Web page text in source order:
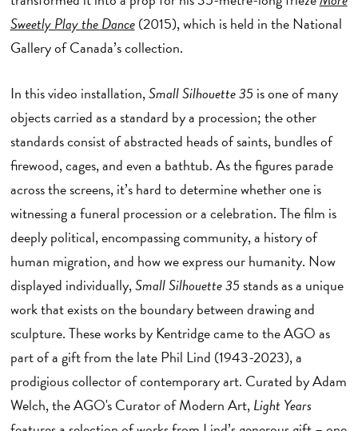
Sweetly Play the Dance (2015), which is held in the National
Gallery of Canada’s collection.
In this video installation,Small Silhouette 35 is one of many
objects carried as a standard by a procession; the other
standards consist of abstracted heads of saints, bundles of
firewood, cages, and even a bathtub. As the figures parade
across the screens, it’s hard to determine whether one is
witnessing a funeral procession or a celebration. The film is
deeply political, encompassing community, a history of
human migration, and how we express our humanity. Now
displayed individually,Small Silhouette 35stands as a unique
work that exists on the boundary between drawing and
sculpture. These works by Kentridge came to the AGO as
part of a gift from the late Phil Lind (1943-2023), a
prodigious collector of contemporary art. Curated by Adam
Welch, the AGO's Curator of Modern Art,Light Years